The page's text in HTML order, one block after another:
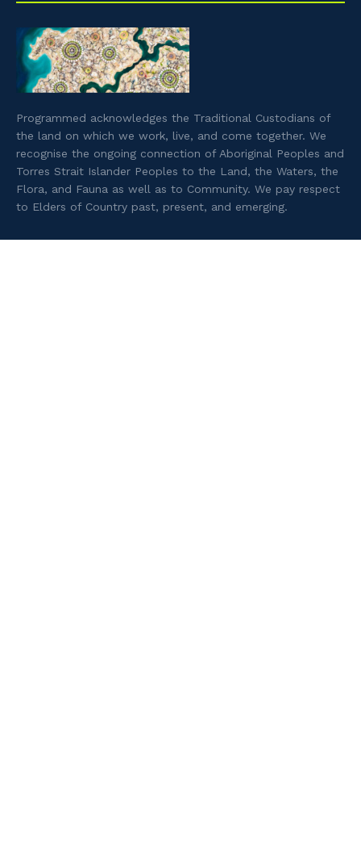
Programmed acknowledges the Traditional Custodians of
the land on which we work, live, and come together. We
recognise the ongoing connection of Aboriginal Peoples and
Torres Strait Islander Peoples to the Land, the Waters, the
Flora, and Fauna as well as to Community. We pay respect
to Elders of Country past, present, and emerging.